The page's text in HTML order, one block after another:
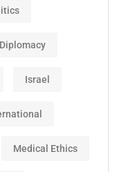
Israel
Medical Ethics